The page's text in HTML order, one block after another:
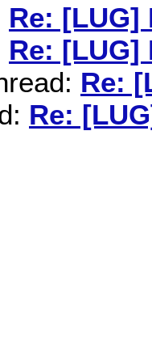
Re: [LUG]
Re: [LUG]
Re:
Re: